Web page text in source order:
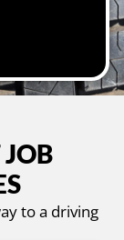
to a driving